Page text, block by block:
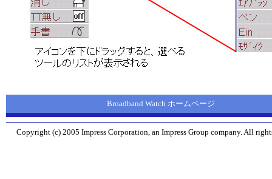
Broadband Watch ホームページ
Copyright (c) 2005 Impress Corporation, an Impress Group company. All